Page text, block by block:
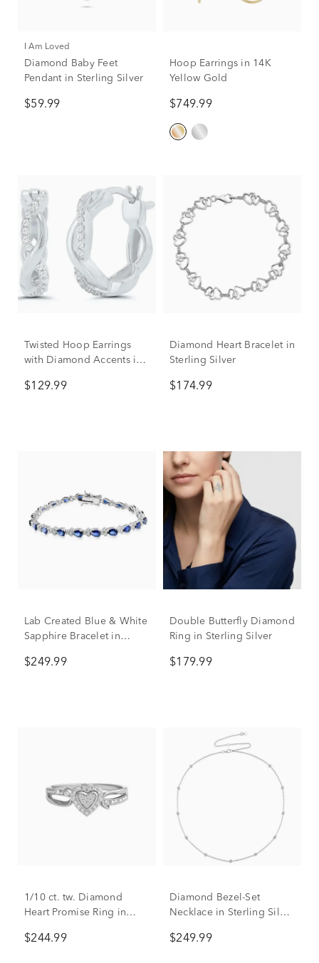
I Am Loved
Diamond Baby Feet
Pendant in Sterling Silver
$59.99
Hoop Earrings in 14K
Yellow Gold
$749.99
Twisted Hoop Earrings
with Diamond Accents in
$129.99
Diamond Heart Bracelet in
Sterling Silver
$174.99
Lab Created Blue & White
Sapphire Bracelet in
$249.99
Double Butterfly Diamond
Ring in Sterling Silver
$179.99
1/10 ct. tw. Diamond
Heart Promise Ring in
$244.99
Diamond Bezel-Set
Necklace in Sterling Silver
$249.99